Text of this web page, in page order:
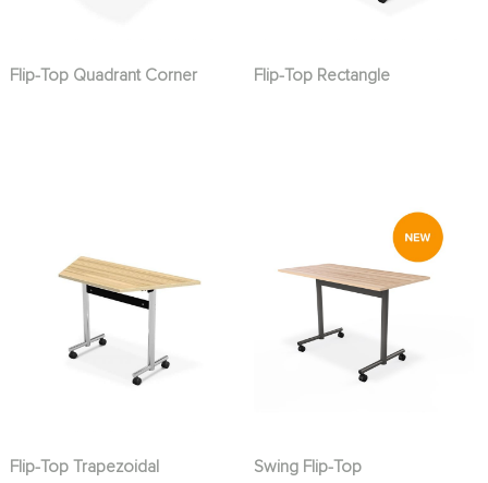
Flip-Top Quadrant Corner Flip-Top Rectangle
Flip-Top Trapezoidal Swing Flip-Top